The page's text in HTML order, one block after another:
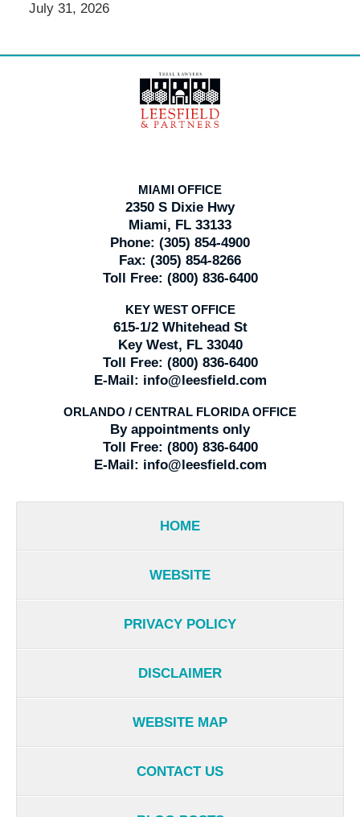
July 31, 2026
Information
MIAMI OFFICE
2350 S Dixie Hwy
Miami, FL 33133
Phone: (305) 854-4900
Fax: (305) 854-8266
Toll Free: (800) 836-6400
KEY WEST OFFICE
615-1/2 Whitehead St
Key West, FL 33040
Toll Free: (800) 836-6400
E-Mail: info@leesfield.com
ORLANDO / CENTRAL FLORIDA OFFICE
By appointments only
Toll Free: (800) 836-6400
E-Mail: info@leesfield.com
HOME
WEBSITE
PRIVACY POLICY
DISCLAIMER
WEBSITE MAP
CONTACT US